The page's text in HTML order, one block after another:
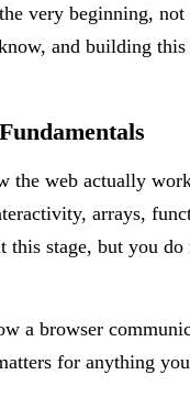
very beginning,
and building
the web actually
arrays,
this stage, but you
a browser
for anything